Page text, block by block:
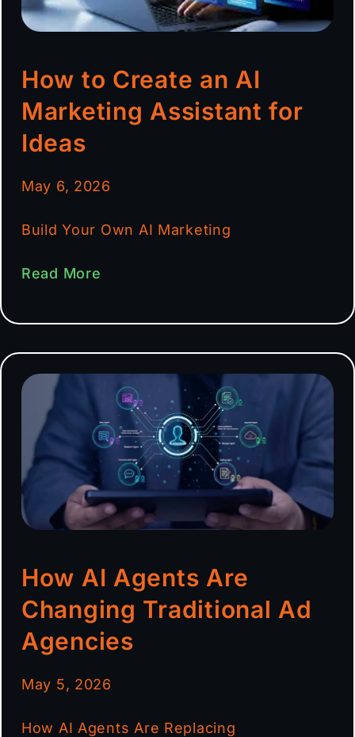
How to Create an AI
Marketing Assistant for
Ideas
May 6, 2026
Build Your Own AI Marketing
Read More
How AI Agents Are
Changing Traditional Ad
Agencies
May 5, 2026
How AI Agents Are Replacing